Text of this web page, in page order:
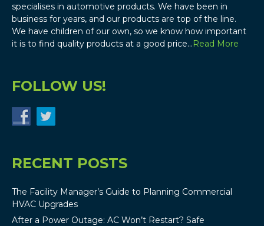
specialises in automotive products. We have been in
business for years, and our products are top of the line.
We have children of our own, so we know how important
it is to find quality products at a good price…Read More
FOLLOW US!
RECENT POSTS
The Facility Manager’s Guide to Planning Commercial
HVAC Upgrades
After a Power Outage: AC Won’t Restart? Safe